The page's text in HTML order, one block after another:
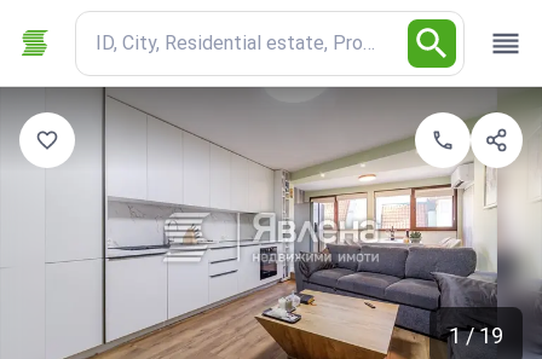
ID, City, Residential estate, Property type
1 / 19